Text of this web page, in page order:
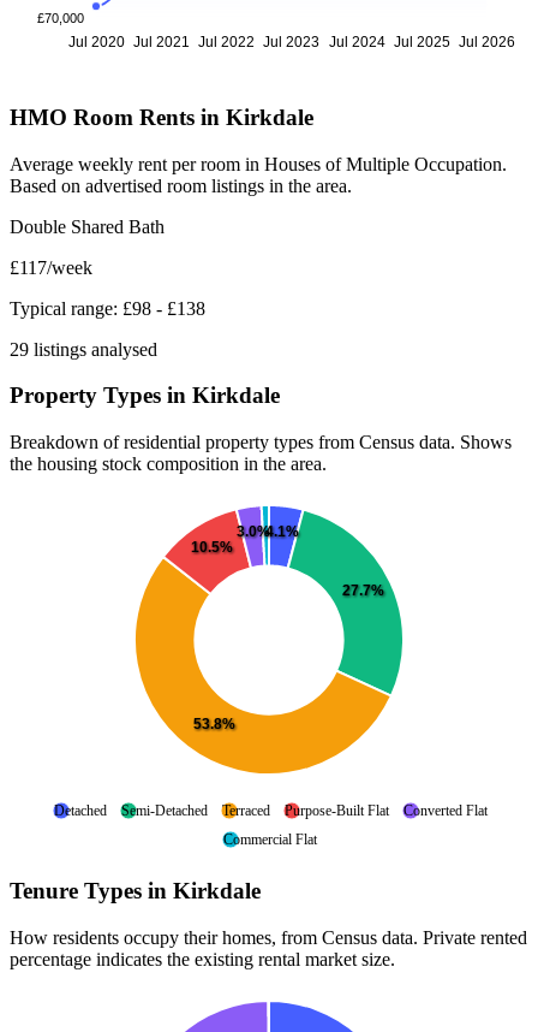
£70,000
Jul 2020 Jul 2021 Jul 2022 Jul 2023 Jul 2024 Jul 2025 Jul 2026
HMO Room Rents in Kirkdale
Average weekly rent per room in Houses of Multiple Occupation.
Based on advertised room listings in the area.
Double Shared Bath
£117/week
Typical range: £98 - £138
29 listings analysed
Property Types in Kirkdale
Breakdown of residential property types from Census data. Shows
the housing stock composition in the area.
Detached Semi-Detached Terraced Purpose-Built Flat
Converted Flat
Commercial Flat
4.1%
27.7%
53.8%
10.5%
3.0%
Tenure Types in Kirkdale
How residents occupy their homes, from Census data. Private rented
percentage indicates the existing rental market size.